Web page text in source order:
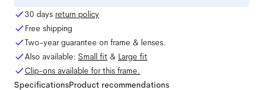
30 days return policy
Free shipping
Two-year guarantee on frame & lenses.
Also available: Small fit & Large fit
Clip-ons available for this frame.
SpecificationsProduct recommendations